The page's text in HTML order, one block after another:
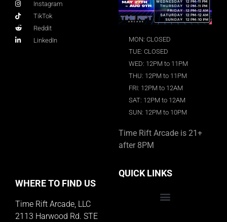
Instagram
TikTok
Reddit
LinkedIn
MON: CLOSED
TUE: CLOSED
WED: 12PM to 11PM
THU: 12PM to 11PM
FRI: 12PM to 12AM
SAT: 12PM to 12AM
SUN: 12PM to 10PM
Time Rift Arcade is 21+
after 8PM
WHERE TO FIND US
Time Rift Arcade, LLC
2113 Harwood Rd. STE
QUICK LINKS